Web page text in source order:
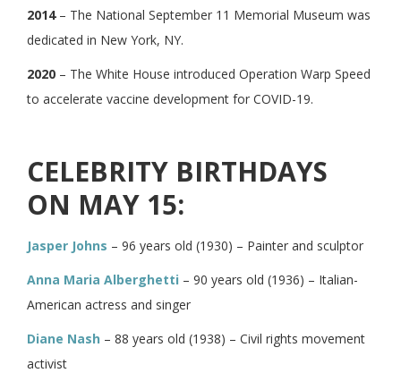
2014– The National September 11 Memorial Museum was
dedicated in New York, NY.
2020 – The White House introduced Operation Warp Speed
to accelerate vaccine development for COVID-19.
CELEBRITY BIRTHDAYS
ON MAY 15:
Jasper Johns – 96 years old (1930) – Painter and sculptor
Anna Maria Alberghetti – 90 years old (1936) – Italian-
American actress and singer
Diane Nash – 88 years old (1938) – Civil rights movement
activist